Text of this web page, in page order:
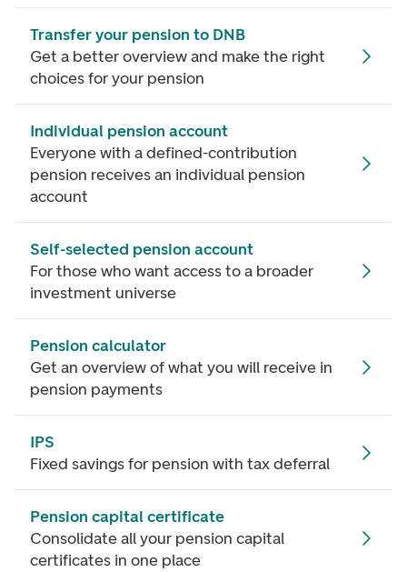
Transfer your pension to DNB
Get a better overview and make the right
choices for your pension
Individual pension account
Everyone with a defined-contribution
pension receives an individual pension
account
Self-selected pension account
For those who want access to a broader
investment universe
Pension calculator
Get an overview of what you will receive in
pension payments
IPS
Fixed savings for pension with tax deferral
Pension capital certificate
Consolidate all your pension capital
certificates in one place